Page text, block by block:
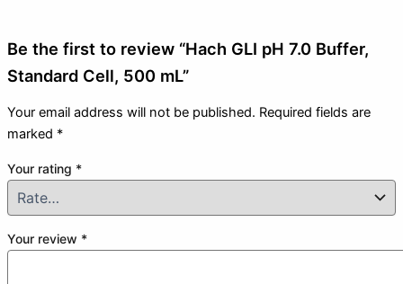
Be the first to review “Hach GLI pH 7.0 Buffer,
Standard Cell, 500 mL”
Your email address will not be published. Required fields are
marked *
Your rating *
Your review *